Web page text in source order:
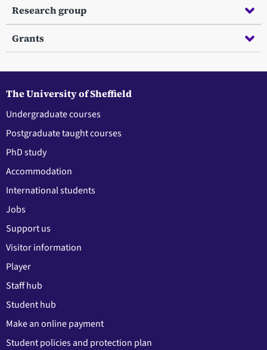
Research group
Grants
The University of Sheffield
Undergraduate courses
Postgraduate taught courses
PhD study
Accommodation
International students
Jobs
Support us
Visitor information
Player
Staff hub
Student hub
Make an online payment
Student policies and protection plan